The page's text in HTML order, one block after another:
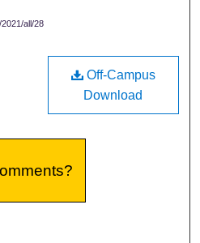
all/28
Off-Campus
Download